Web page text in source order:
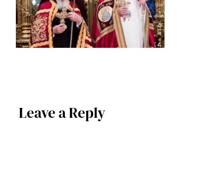
Leave a Reply